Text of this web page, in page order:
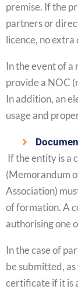
premise. If the
partners or
licence, no
In the event of
provide a NOC
In addition, an
usage and
If the entity is a
(Memorandum
Association)
of formation. A
authorising one
In the case of
be submitted,
certificate if it is